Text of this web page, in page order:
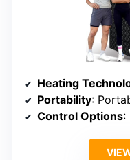
Heating
Portability:
Control Options: